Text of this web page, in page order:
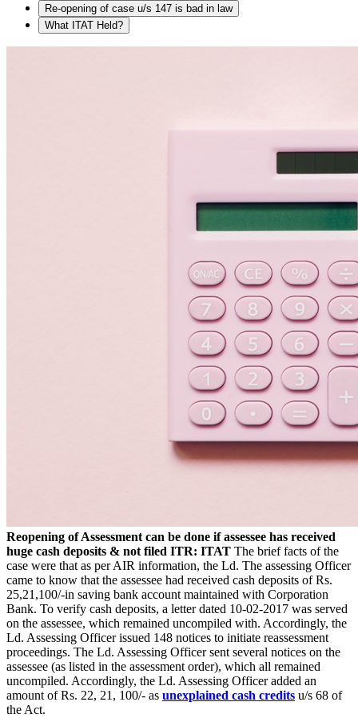
Re-opening of case u/s 147 is bad in law
What ITAT Held?
Reopening of Assessment can be done if assessee has received
huge cash deposits & not filed ITR: ITAT The brief facts of the
case were that as per AIR information, the Ld. The assessing Officer
came to know that the assessee had received cash deposits of Rs.
25,21,100/-in saving bank account maintained with Corporation
Bank. To verify cash deposits, a letter dated 10-02-2017 was served
on the assessee, which remained uncompiled with. Accordingly, the
Ld. Assessing Officer issued 148 notices to initiate reassessment
proceedings. The Ld. Assessing Officer sent several notices on the
assessee (as listed in the assessment order), which all remained
uncompiled. Accordingly, the Ld. Assessing Officer added an
amount of Rs. 22, 21, 100/- as unexplained cash credits u/s 68 of
the Act.